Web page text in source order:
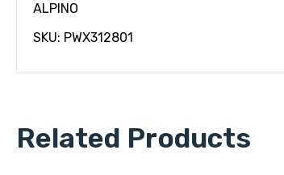
ALPINO
SKU: PWX312801
Related Products